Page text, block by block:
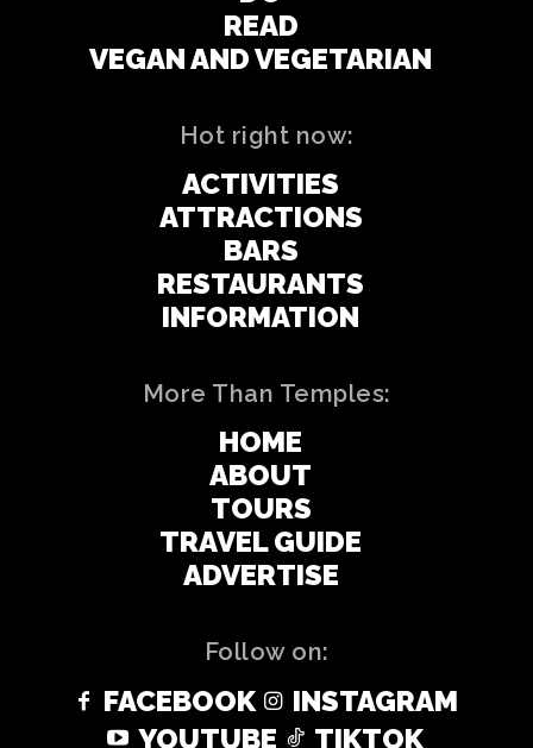
READ
VEGAN AND VEGETARIAN
Hot right now:
ACTIVITIES
ATTRACTIONS
BARS
RESTAURANTS
INFORMATION
More Than Temples:
HOME
ABOUT
TOURS
TRAVEL GUIDE
ADVERTISE
Follow on:
FACEBOOK
INSTAGRAM
YOUTUBE
TIKTOK